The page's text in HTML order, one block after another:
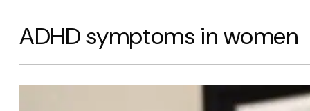
ADHD symptoms in women